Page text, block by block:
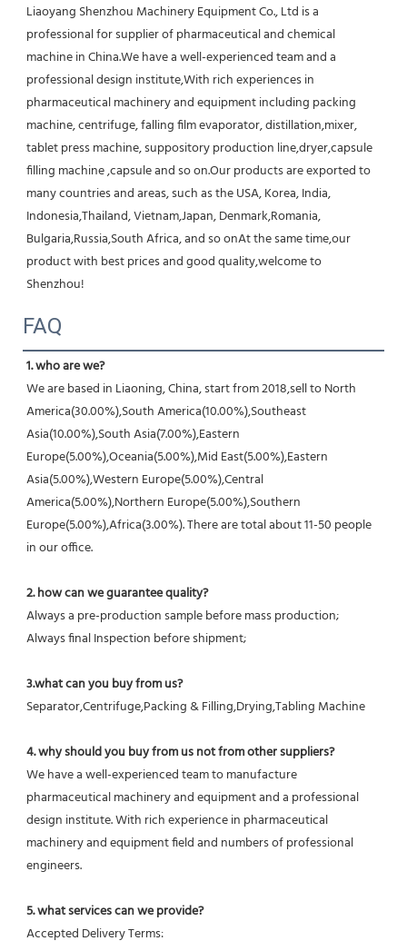
Liaoyang Shenzhou Machinery Equipment Co., Ltd is a
professional for supplier of pharmaceutical and chemical
machine in China.We have a well-experienced team and a
professional design institute,With rich experiences in
pharmaceutical machinery and equipment including packing
machine, centrifuge, falling film evaporator, distillation,mixer,
tablet press machine, suppository production line,dryer,capsule
filling machine ,capsule and so on.Our products are exported to
many countries and areas, such as the USA, Korea, India,
Indonesia,Thailand, Vietnam,Japan, Denmark,Romania,
Bulgaria,Russia,South Africa, and so onAt the same time,our
product with best prices and good quality,welcome to
Shenzhou!
FAQ
1. who are we?
We are based in Liaoning, China, start from 2018,sell to North
America(30.00%),South America(10.00%),Southeast
Asia(10.00%),South Asia(7.00%),Eastern
Europe(5.00%),Oceania(5.00%),Mid East(5.00%),Eastern
Asia(5.00%),Western Europe(5.00%),Central
America(5.00%),Northern Europe(5.00%),Southern
Europe(5.00%),Africa(3.00%). There are total about 11-50 people
in our office.
2. how can we guarantee quality?
Always a pre-production sample before mass production;
Always final Inspection before shipment;
3.what can you buy from us?
Separator,Centrifuge,Packing & Filling,Drying,Tabling Machine
4. why should you buy from us not from other suppliers?
We have a well-experienced team to manufacture
pharmaceutical machinery and equipment and a professional
design institute. With rich experience in pharmaceutical
machinery and equipment field and numbers of professional
engineers.
5. what services can we provide?
Accepted Delivery Terms: